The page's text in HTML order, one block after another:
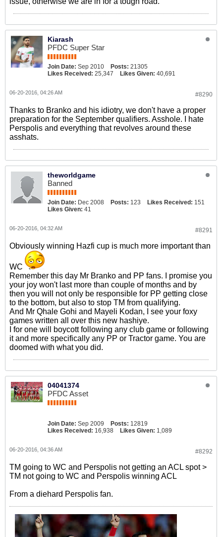
Kiarash
PFDC Super Star
Join Date: Sep 2010 Posts: 21305
Likes Received: 25,347 Likes Given: 40,691
#8290
06-20-2016, 04:26 AM
Thanks to Branko and his idiotry, we don't have a proper
preparation for the September qualifiers. Asshole. I hate
Perspolis and everything that revolves around these
asshats.
theworldgame
Banned
Join Date: Dec 2008 Posts: 123 Likes Received: 151
Likes Given: 41
#8291
06-20-2016, 04:32 AM
Obviously winning Hazfi cup is much more important than
WC
Remember this day Mr Branko and PP fans. I promise you
your joy won't last more than couple of months and by
then you will not only be responsible for PP getting close
to the bottom, but also to stop TM from qualifying.
And Mr Qhale Gohi and Mayeli Kodan, I see your foxy
games written all over this new hashiye.
I for one will boycott following any club game or following
it and more specifically any PP or Tractor game. You are
doomed with what you did.
04041374
PFDC Asset
Join Date: Sep 2009 Posts: 12819
Likes Received: 16,938 Likes Given: 1,089
#8292
06-20-2016, 04:36 AM
TM going to WC and Perspolis not getting an ACL spot >
TM not going to WC and Perspolis winning ACL
From a diehard Perspolis fan.